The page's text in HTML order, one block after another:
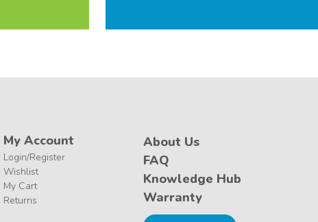
My Account
Login/Register
Wishlist
My Cart
Returns
About Us
FAQ
Knowledge Hub
Warranty